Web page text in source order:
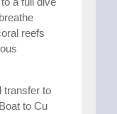
reefs
transfer to
to Cu